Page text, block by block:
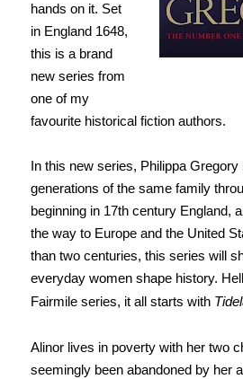
hands on it. Set
in England 1648,
this is a brand
new series from
one of my
favourite historical fiction authors.
In this new series, Philippa Gregory
generations of the same family
beginning in 17th century England,
the way to Europe and the United
than two centuries, this series will
everyday women shape history.
Fairmile series, it all starts with
Alinor lives in poverty with her two
seemingly been abandoned by her